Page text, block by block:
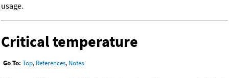
usage.
Critical temperature
Go To: Top, References, Notes